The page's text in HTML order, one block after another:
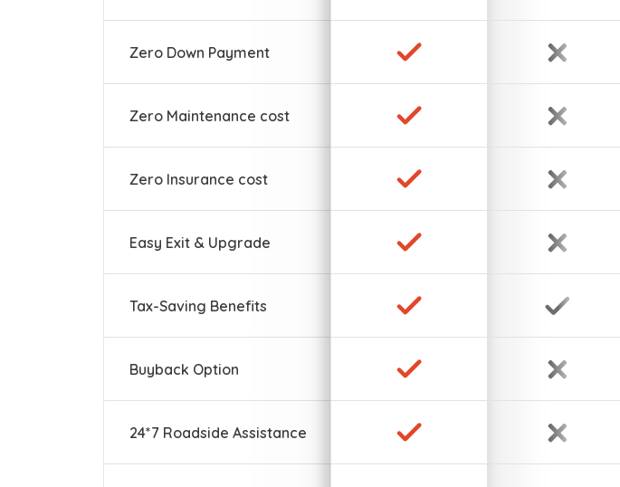
Zero Down Payment
Zero Maintenance cost
Zero Insurance cost
Easy Exit & Upgrade
Tax-Saving Benefits
Buyback Option
24*7 Roadside Assistance